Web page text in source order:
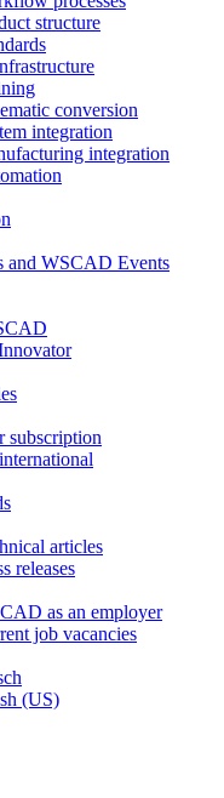
structure
conversion
integration
integration
and WSCAD Events
subscription
articles
releases
as an employer
job vacancies
(US)